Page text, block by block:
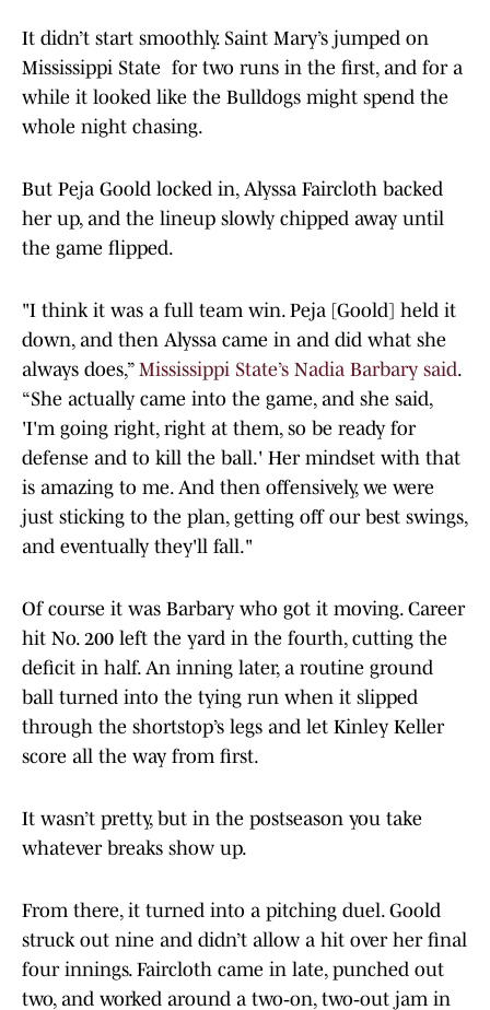
It didn’t start smoothly. Saint Mary’s jumped on
Mississippi State for two runs in the first, and for a
while it looked like the Bulldogs might spend the
whole night chasing.
But Peja Goold locked in, Alyssa Faircloth backed
her up, and the lineup slowly chipped away until
the game flipped.
"I think it was a full team win. Peja [Goold] held it
down, and then Alyssa came in and did what she
always does,” Mississippi State’s Nadia Barbary said.
“She actually came into the game, and she said,
'I'm going right, right at them, so be ready for
defense and to kill the ball.' Her mindset with that
is amazing to me. And then offensively, we were
just sticking to the plan, getting off our best swings,
and eventually they'll fall."
Of course it was Barbary who got it moving. Career
hit No. 200 left the yard in the fourth, cutting the
deficit in half. An inning later, a routine ground
ball turned into the tying run when it slipped
through the shortstop’s legs and let Kinley Keller
score all the way from first.
It wasn’t pretty, but in the postseason you take
whatever breaks show up.
From there, it turned into a pitching duel. Goold
struck out nine and didn’t allow a hit over her final
four innings. Faircloth came in late, punched out
two, and worked around a two‑on, two‑out jam in